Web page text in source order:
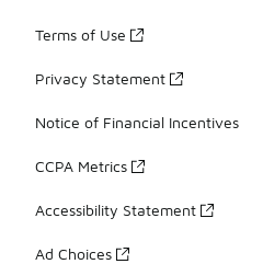
Terms of Use
Privacy Statement
Notice of Financial Incentives
CCPA Metrics
Accessibility Statement
Ad Choices